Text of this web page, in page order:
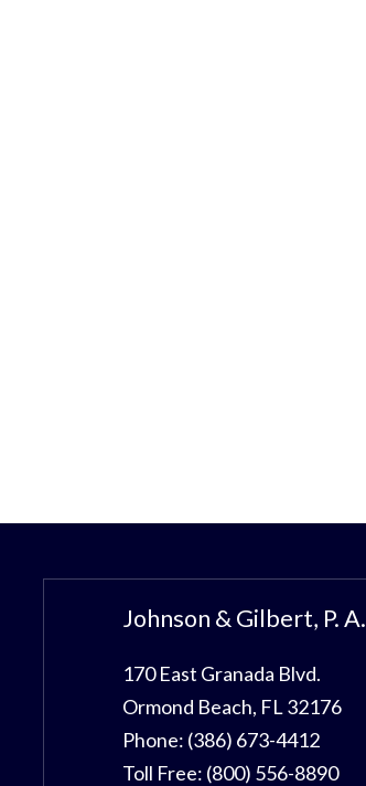
Johnson & Gilbert, P. A.
170 East Granada Blvd.
Ormond Beach, FL32176
Phone: (386) 673-4412
Toll Free: (800) 556-8890